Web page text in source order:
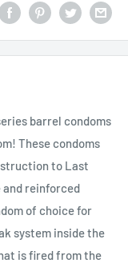
barrel condoms
These condoms
to Last
and reinforced
of choice for
system inside the
is fired from the